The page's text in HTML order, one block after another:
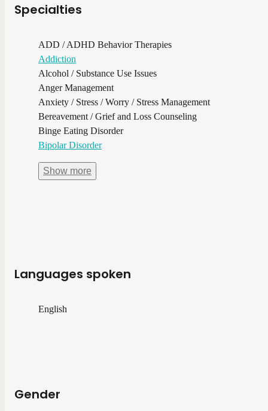
Specialties
ADD / ADHD Behavior Therapies
Addiction
Alcohol / Substance Use Issues
Anger Management
Anxiety / Stress / Worry / Stress Management
Bereavement / Grief and Loss Counseling
Binge Eating Disorder
Bipolar Disorder
Show more
Languages spoken
English
Gender